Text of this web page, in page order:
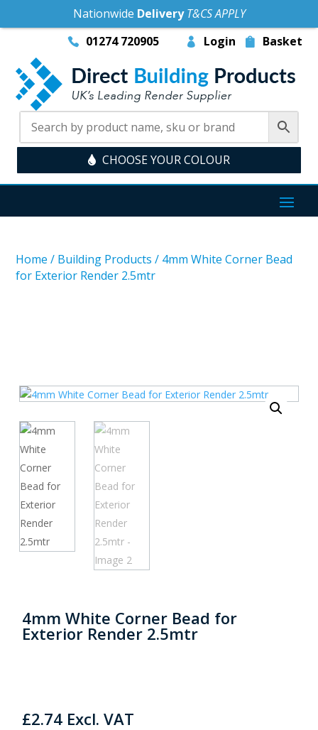
01274 720905 Login Basket
CHOOSE YOUR COLOUR
Home / Building Products / 4mm White Corner Bead
for Exterior Render 2.5mtr
4mm White Corner Bead for
Exterior Render 2.5mtr
£2.74 Excl. VAT
Nationwide DeliveryT&CS APPLY